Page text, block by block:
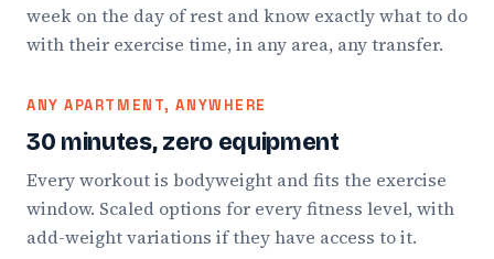
week on the day of rest and know exactly what to do
with their exercise time, in any area, any transfer.
ANY APARTMENT, ANYWHERE
30 minutes, zero equipment
Every workout is bodyweight and fits the exercise
window. Scaled options for every fitness level, with
add-weight variations if they have access to it.